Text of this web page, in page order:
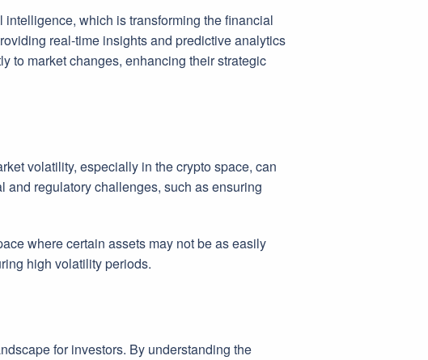
which is transforming the financial
real-time insights and predictive analytics
to market changes, enhancing their strategic
volatility, especially in the crypto space, can
and regulatory challenges, such as ensuring
where certain assets may not be as easily
high volatility periods.
for investors. By understanding the